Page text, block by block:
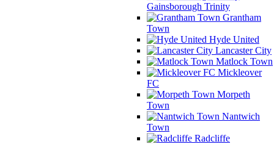
Gainsborough Trinity
Grantham
Town
Hyde United
Lancaster City
Matlock Town
Mickleover
FC
Morpeth
Town
Nantwich
Town
Radcliffe